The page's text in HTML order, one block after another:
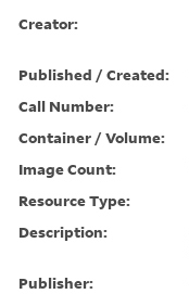
Creator:
Published / Created:
Call Number:
Container / Volume:
Image Count:
Resource Type:
Description:
Publisher: